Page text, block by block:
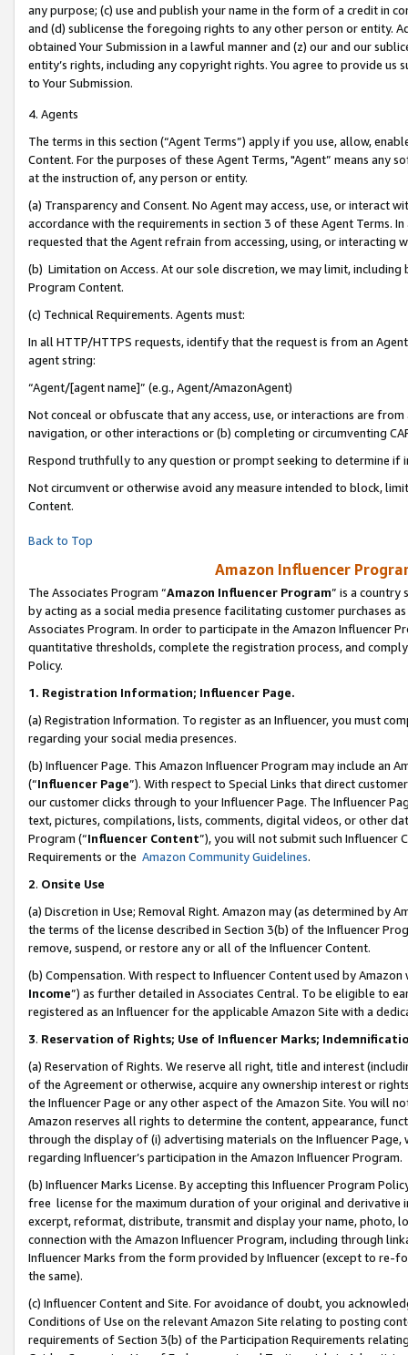
any purpose; (c) use and publish your name in the form of a credit in
and (d) sublicense the foregoing rights to any other person or entity.
obtained Your Submission in a lawful manner and (z) our and our
entity’s rights, including any copyright rights. You agree to provide us
to Your Submission.
4. Agents
The terms in this section (“Agent Terms”) apply if you use, allow,
Content. For the purposes of these Agent Terms, "Agent” means
at the instruction of, any person or entity.
(a) Transparency and Consent. No Agent may access, use, or
accordance with the requirements in section 3 of these Agent Terms.
requested that the Agent refrain from accessing, using, or interacting
(b) Limitation on Access. At our sole discretion, we may limit,
Program Content.
(c) Technical Requirements. Agents must:
In all HTTP/HTTPS requests, identify that the request is from an
agent string:
“Agent/[agent name]” (e.g., Agent/AmazonAgent)
Not conceal or obfuscate that any access, use, or interactions are
navigation, or other interactions or (b) completing or circumventing
Respond truthfully to any question or prompt seeking to determine if
Not circumvent or otherwise avoid any measure intended to block,
Content.
Back to Top
Amazon Influencer
The Associates Program “Amazon Influencer Program” is a country
by acting as a social media presence facilitating customer purchases
Associates Program. In order to participate in the Amazon Influencer
quantitative thresholds, complete the registration process, and
Policy.
1. Registration Information; Influencer Page.
(a) Registration Information. To register as an Influencer, you must
regarding your social media presences.
(b) Influencer Page. This Amazon Influencer Program may include an
(“Influencer Page”). With respect to Special Links that direct
our customer clicks through to your Influencer Page. The Influencer
text, pictures, compilations, lists, comments, digital videos, or other
Program (“Influencer Content”), you will not submit such
Requirements or the Amazon Community Guidelines.
2. Onsite Use
(a) Discretion in Use; Removal Right. Amazon may (as determined by
the terms of the license described in Section 3(b) of the Influencer
remove, suspend, or restore any or all of the Influencer Content.
(b) Compensation. With respect to Influencer Content used by
Income”) as further detailed in Associates Central. To be eligible to
registered as an Influencer for the applicable Amazon Site with a
3. Reservation of Rights; Use of Influencer Marks;
(a) Reservation of Rights. We reserve all right, title and interest
of the Agreement or otherwise, acquire any ownership interest or
the Influencer Page or any other aspect of the Amazon Site. You will
Amazon reserves all rights to determine the content, appearance,
through the display of (i) advertising materials on the Influencer
regarding Influencer’s participation in the Amazon Influencer Program.
(b) Influencer Marks License. By accepting this Influencer Program
free license for the maximum duration of your original and
excerpt, reformat, distribute, transmit and display your name, photo,
connection with the Amazon Influencer Program, including through
Influencer Marks from the form provided by Influencer (except to re-
the same).
(c) Influencer Content and Site. For avoidance of doubt, you
Conditions of Use on the relevant Amazon Site relating to posting
requirements of Section 3(b) of the Participation Requirements